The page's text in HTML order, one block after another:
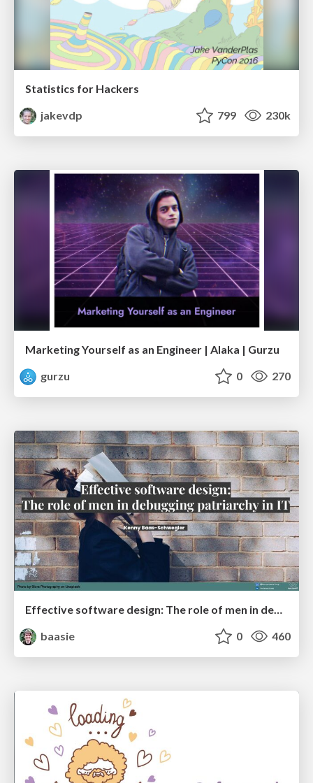
Statistics for Hackers
jakevdp
799 230k
Marketing Yourself as an Engineer | Alaka | Gurzu
gurzu
0 270
Effective software design: The role of men in debugging patriarchy in IT @ Voxxed Days AMS
baasie
0 460